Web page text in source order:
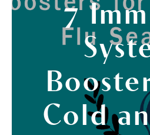
7
Cold